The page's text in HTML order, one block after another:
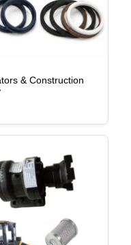
& Construction